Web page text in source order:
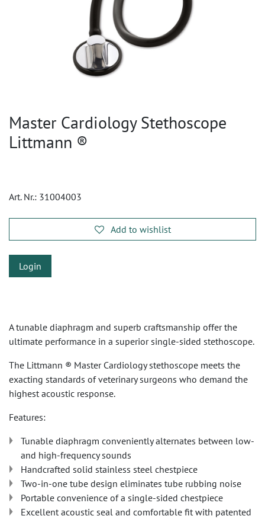
Master Cardiology Stethoscope
Littmann ®
Art. Nr.: 31004003
Add to wishlist
Login
A tunable diaphragm and superb craftsmanship offer the
ultimate performance in a superior single-sided stethoscope.
The Littmann ® Master Cardiology stethoscope meets the
exacting standards of veterinary surgeons who demand the
highest acoustic response.
Features:
Tunable diaphragm conveniently alternates between low-
and high-frequency sounds
Handcrafted solid stainless steel chestpiece
Two-in-one tube design eliminates tube rubbing noise
Portable convenience of a single-sided chestpiece
Excellent acoustic seal and comfortable fit with patented